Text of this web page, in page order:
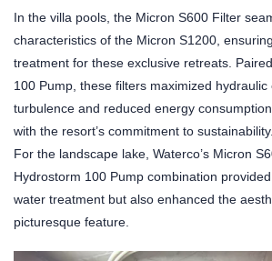
In the villa pools, the Micron S600 Filter
characteristics of the Micron S1200,
treatment for these exclusive retreats.
100 Pump, these filters maximized hydraulic
turbulence and reduced energy
with the resort’s commitment to sustainability.
For the landscape lake, Waterco’s Micron
Hydrostorm 100 Pump combination
water treatment but also enhanced the
picturesque feature.